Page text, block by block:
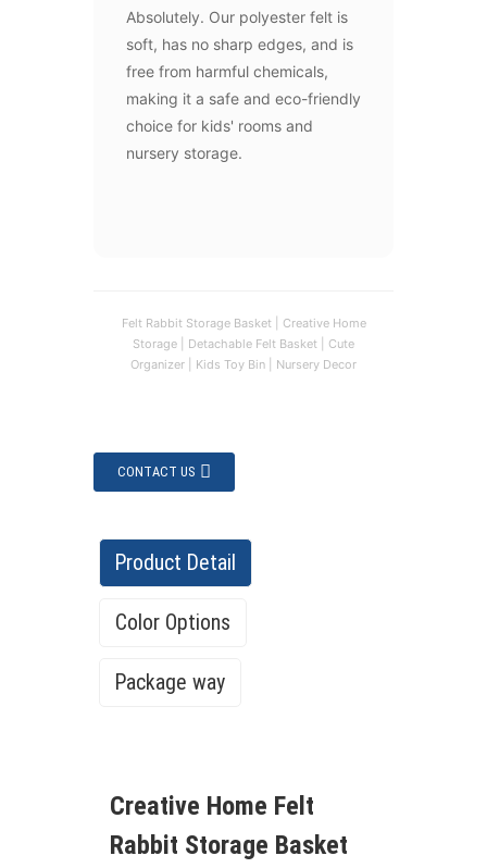
Absolutely. Our polyester felt is
soft, has no sharp edges, and is
free from harmful chemicals,
making it a safe and eco-friendly
choice for kids' rooms and
nursery storage.
Felt Rabbit Storage Basket | Creative Home
Storage | Detachable Felt Basket | Cute
Organizer | Kids Toy Bin | Nursery Decor
CONTACT US
Product Detail
Color Options
Package way
Creative Home Felt
Rabbit Storage Basket
There are more than 62 colors in our color
list